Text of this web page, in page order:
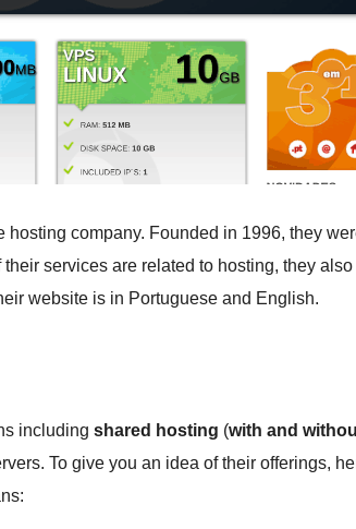
company. Founded in 1996, they
their services are related to hosting, they
website is in Portuguese and English.
including shared hosting (with and
To give you an idea of their offerings,